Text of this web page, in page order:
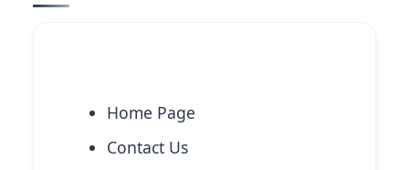
Home Page
Contact Us